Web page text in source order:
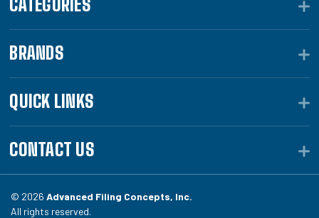
CATEGORIES
BRANDS
QUICK LINKS
CONTACT US
© 2026 Advanced Filing Concepts, Inc.
All rights reserved.